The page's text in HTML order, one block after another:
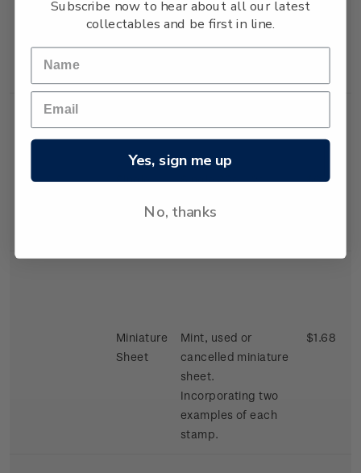
stamps depicting a
Single
Single 30c + 2c
gummed stamp.
$0.32
Miniature
Sheet
Mint, used or
cancelled miniature
sheet.
Incorporating two
examples of each
stamp.
$1.68
Subscribe now to hear about all our latest
collectables and be first in line.
Yes, sign me up
No, thanks